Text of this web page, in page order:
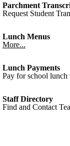
Parchment
Request Student
Lunch Menus
More...
Lunch Payments
Pay for school
Staff Directory
Find and Contact